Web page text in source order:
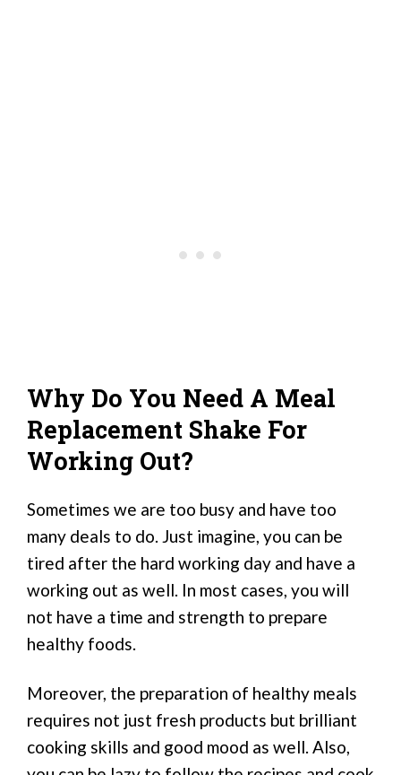
Why Do You Need A Meal
Replacement Shake For
Working Out?
Sometimes we are too busy and have too
many deals to do. Just imagine, you can be
tired after the hard working day and have a
working out as well. In most cases, you will
not have a time and strength to prepare
healthy foods.
Moreover, the preparation of healthy meals
requires not just fresh products but brilliant
cooking skills and good mood as well. Also,